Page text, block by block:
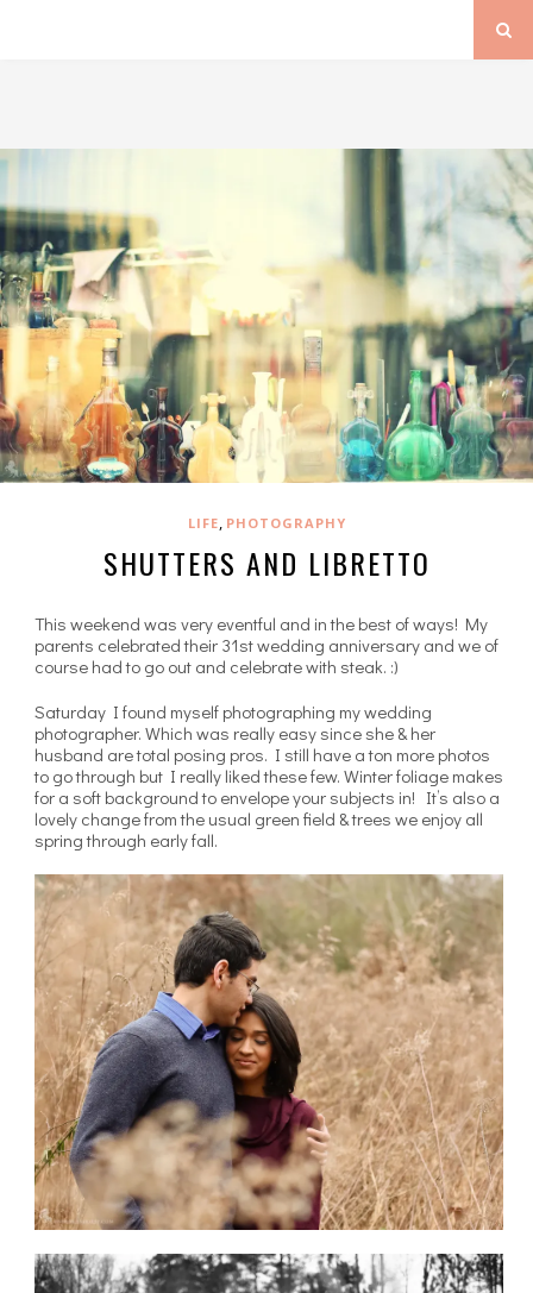
LIFE, PHOTOGRAPHY
SHUTTERS AND LIBRETTO
This weekend was very eventful and in the best of ways! My
parents celebrated their 31st wedding anniversary and we of
course had to go out and celebrate with steak. :)
Saturday I found myself photographing my wedding
photographer. Which was really easy since she & her
husband are total posing pros. I still have a ton more photos
to go through but I really liked these few. Winter foliage makes
for a soft background to envelope your subjects in! It’s also a
lovely change from the usual green field & trees we enjoy all
spring through early fall.